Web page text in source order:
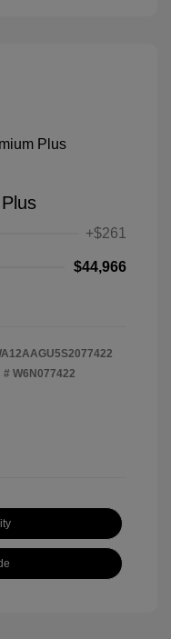
+$261
$44,966
# W6N077422